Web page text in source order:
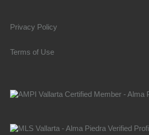
Privacy Policy
Terms of Use